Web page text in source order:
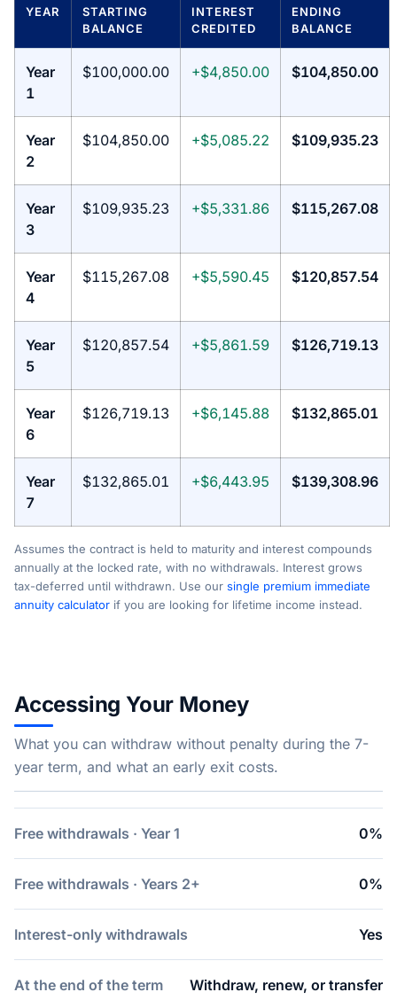
YEAR
STARTING
BALANCE
INTEREST
CREDITED
ENDING
BALANCE
Year
1
$100,000.00 +$4,850.00 $104,850.00
Year
2
$104,850.00 +$5,085.22 $109,935.23
Year
3
$109,935.23 +$5,331.86 $115,267.08
Year
4
$115,267.08 +$5,590.45 $120,857.54
Year
5
$120,857.54 +$5,861.59 $126,719.13
Year
6
$126,719.13 +$6,145.88 $132,865.01
Year
7
$132,865.01 +$6,443.95 $139,308.96
Assumes the contract is held to maturity and interest compounds
annually at the locked rate, with no withdrawals. Interest grows
tax-deferred until withdrawn. Use our single premium immediate
annuity calculator if you are looking for lifetime income instead.
Accessing Your Money
What you can withdraw without penalty during the 7-
year term, and what an early exit costs.
Free withdrawals · Year 1 0%
Free withdrawals · Years 2+ 0%
Interest-only withdrawals Yes
At the end of the term Withdraw, renew, or transfer